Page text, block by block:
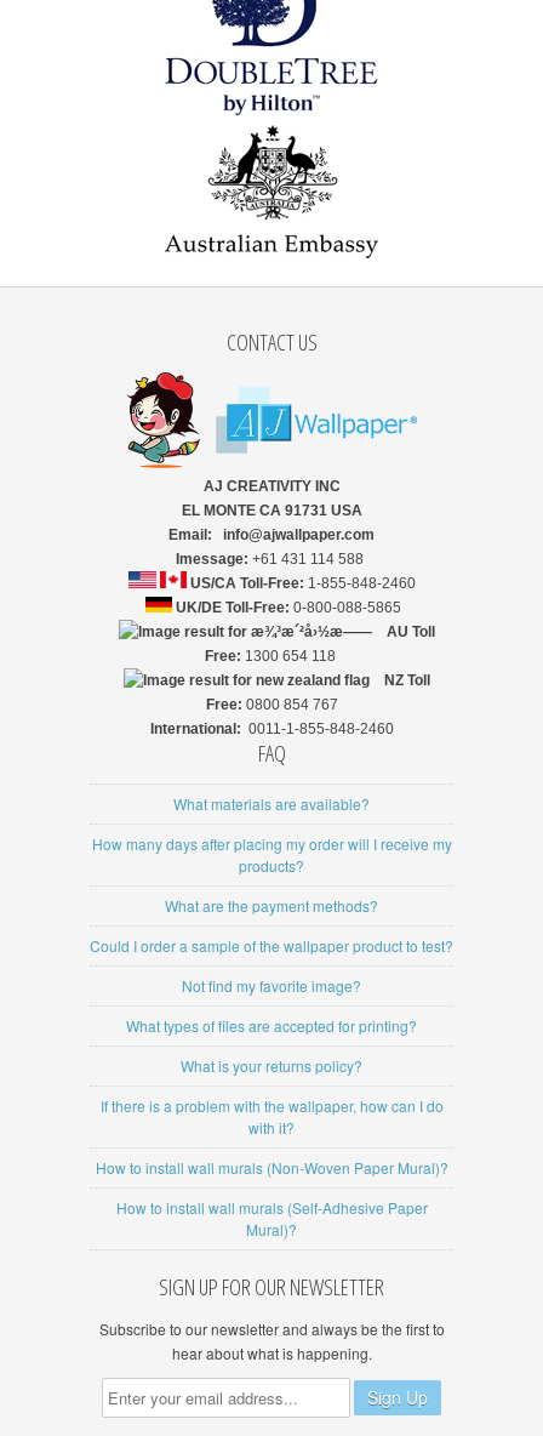
CONTACT US
AJ CREATIVITY INC
EL MONTE CA 91731 USA
Email: info@ajwallpaper.com
Imessage: +61 431 114 588
US/CA Toll-Free: 1-855-848-2460
UK/DE Toll-Free: 0-800-088-5865
AU Toll
Free: 1300 654 118
NZ Toll
Free: 0800 854 767
International: 0011-1-855-848-2460
FAQ
What materials are available?
How many days after placing my order will I receive my
products?
What are the payment methods?
Could I order a sample of the wallpaper product to test?
Not find my favorite image?
What types of files are accepted for printing?
What is your returns policy?
If there is a problem with the wallpaper, how can I do
with it?
How to install wall murals (Non-Woven Paper Mural)?
How to install wall murals (Self-Adhesive Paper
Mural)?
SIGN UP FOR OUR NEWSLETTER
Subscribe to our newsletter and always be the first to
hear about what is happening.